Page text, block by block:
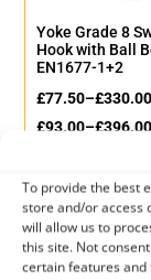
To provide the best
store and/or access
will allow us to
this site. Not
certain features and
Yoke Grade 8
Hook with Ball
EN1677-1+2
£77.50–£330.00
£93.00–£396.00